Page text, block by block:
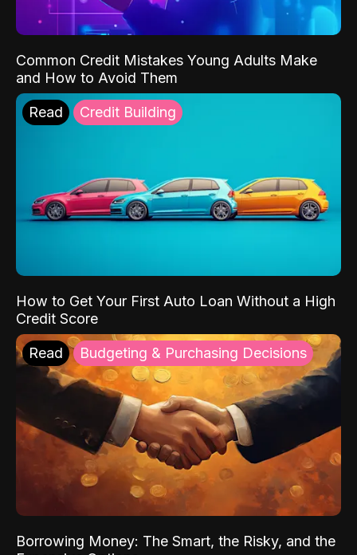
Common Credit Mistakes Young Adults Make
and How to Avoid Them
Read Credit Building
How to Get Your First Auto Loan Without a High
Credit Score
Read Budgeting & Purchasing Decisions
Borrowing Money: The Smart, the Risky, and the